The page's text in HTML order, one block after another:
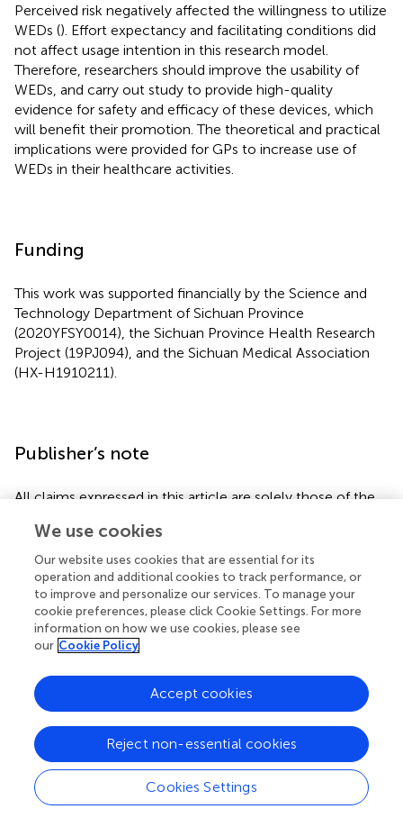
Perceived risk negatively affected the willingness to utilize
WEDs (). Effort expectancy and facilitating conditions did
not affect usage intention in this research model.
Therefore, researchers should improve the usability of
WEDs, and carry out study to provide high-quality
evidence for safety and efficacy of these devices, which
will benefit their promotion. The theoretical and practical
implications were provided for GPs to increase use of
WEDs in their healthcare activities.
Funding
This work was supported financially by the Science and
Technology Department of Sichuan Province
(2020YFSY0014), the Sichuan Province Health Research
Project (19PJ094), and the Sichuan Medical Association
(HX-H1910211).
Publisher’s note
All claims expressed in this article are solely those of the
affiliated organizations, or those of the publisher, the
editors and the reviewers. Any product that may be
evaluated in this article, or claim that may be made by its
manufacturer, is not guaranteed or endorsed by the
publisher.
Statements
Data availability statement
The raw data supporting the conclusions of this article will
be made available by the authors, without undue
reservation.
We use cookies
Our website uses cookies that are essential for its
operation and additional cookies to track performance, or
to improve and personalize our services. To manage your
cookie preferences, please click Cookie Settings. For more
information on how we use cookies, please see
our Cookie Policy
Cookies Settings
Reject non-essential cookies
Accept cookies